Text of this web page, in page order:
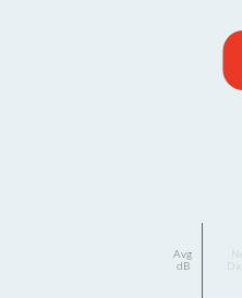
Avg
dB